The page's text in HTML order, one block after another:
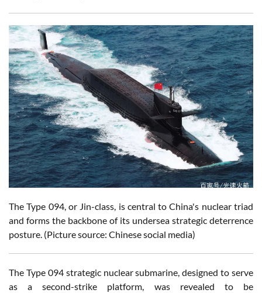
The Type 094, or Jin-class, is central to China's nuclear triad
and forms the backbone of its undersea strategic deterrence
posture. (Picture source: Chinese social media)
The Type 094 strategic nuclear submarine, designed to serve
as a second-strike platform, was revealed to be